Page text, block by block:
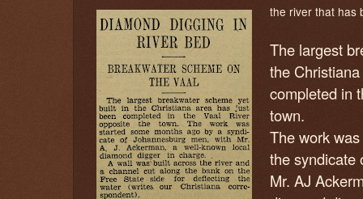
the river that has
The largest
the
completed in
town.
The work
the syndicate
Mr. AJ